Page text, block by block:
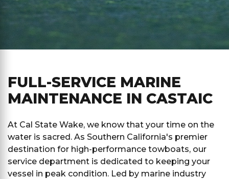
FULL-SERVICE MARINE
MAINTENANCE IN CASTAIC
At Cal State Wake, we know that your time on the
water is sacred. As Southern California's premier
destination for high-performance towboats, our
service department is dedicated to keeping your
vessel in peak condition. Led by marine industry